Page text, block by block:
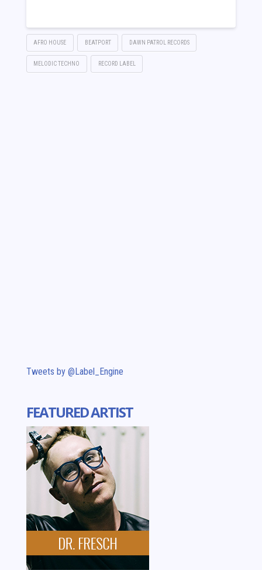
AFRO HOUSE BEATPORT DAWN PATROL RECORDS
MELODIC TECHNO RECORD LABEL
Tweets by @Label_Engine
FEATURED ARTIST